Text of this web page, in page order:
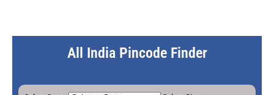
All India Pincode Finder